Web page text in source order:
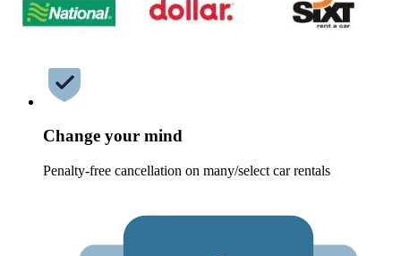
Change your mind
Penalty-free cancellation on many/select car rentals